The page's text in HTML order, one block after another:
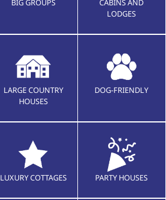
LODGES
LARGE COUNTRY
HOUSES
DOG-FRIENDLY
LUXURY COTTAGES PARTY HOUSES